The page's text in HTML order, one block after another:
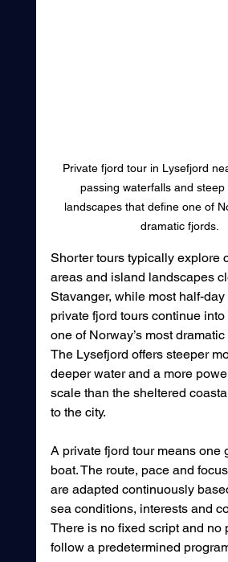
Private fjord tour in Lysefjord
passing waterfalls and steep
landscapes that define one of
dramatic fjords.
Shorter tours typically explore
areas and island landscapes
Stavanger, while most half-
private fjord tours continue
one of Norway’s most
The Lysefjord offers steeper
deeper water and a more
scale than the sheltered
to the city.
A private fjord tour means one
boat. The route, pace and
are adapted continuously
sea conditions, interests and
There is no fixed script and no
follow a predetermined